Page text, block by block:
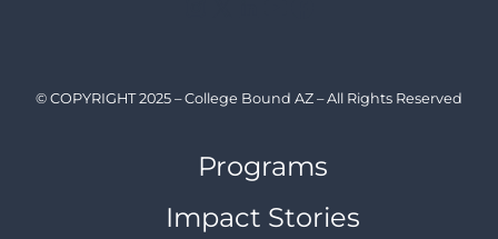
© COPYRIGHT 2025 – College Bound AZ – All Rights Reserved
Programs
Impact Stories